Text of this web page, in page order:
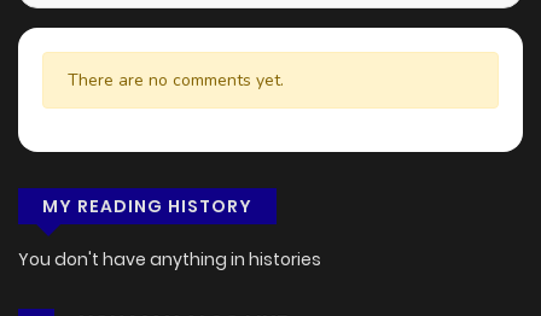
There are no comments yet.
MY READING HISTORY
You don't have anything in histories